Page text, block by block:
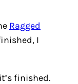
Ragged
I
finished.